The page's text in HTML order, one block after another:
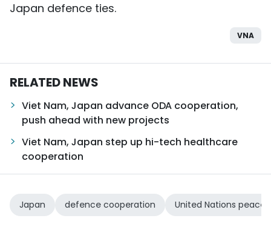
Japan defence ties.
VNA
RELATED NEWS
Viet Nam, Japan advance ODA cooperation,
push ahead with new projects
Viet Nam, Japan step up hi-tech healthcare
cooperation
Japan defence cooperation United Nations